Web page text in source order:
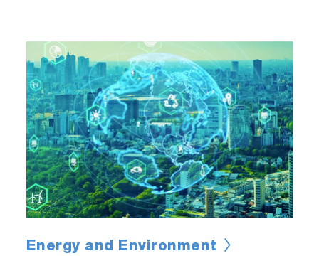
Energy and Environment